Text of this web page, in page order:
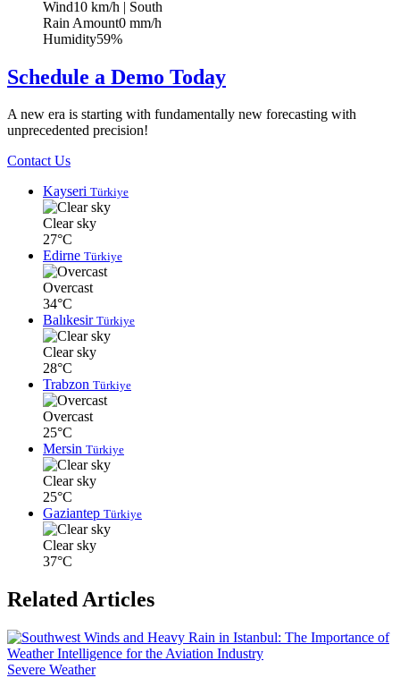
Wind10 km/h | South
Rain Amount0 mm/h
Humidity59%
Schedule a Demo Today
A new era is starting with fundamentally new forecasting with
unprecedented precision!
Contact Us
Kayseri Türkiye
Clear sky
27°C
Edirne Türkiye
Overcast
34°C
Balıkesir Türkiye
Clear sky
28°C
Trabzon Türkiye
Overcast
25°C
Mersin Türkiye
Clear sky
25°C
Gaziantep Türkiye
Clear sky
37°C
Related Articles
Severe Weather